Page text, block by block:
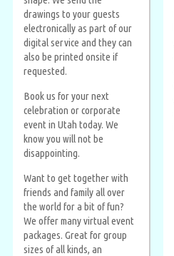
drawings to your guests
electronically as part of our
digital service and they can
also be printed onsite if
requested.
Book us for your next
celebration or corporate
event in Utah today. We
know you will not be
disappointing.
Want to get together with
friends and family all over
the world for a bit of fun?
We offer many virtual event
packages. Great for group
sizes of all kinds, an